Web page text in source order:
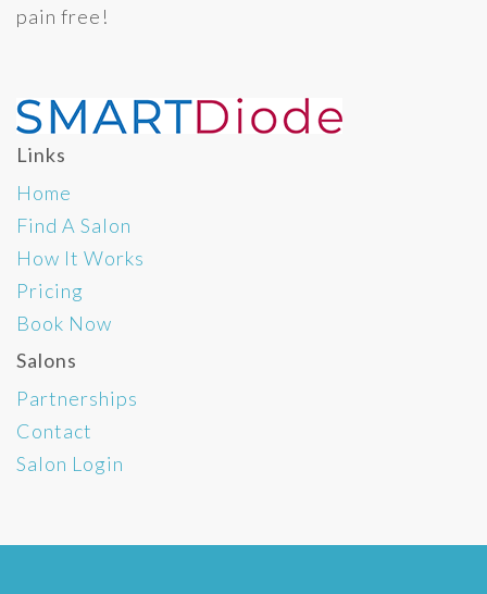
pain free!
Links
Home
Find A Salon
How It Works
Pricing
Book Now
Salons
Partnerships
Contact
Salon Login